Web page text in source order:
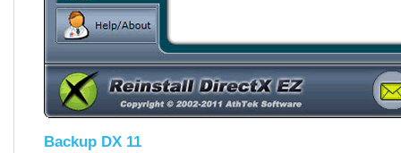
Backup DX 11